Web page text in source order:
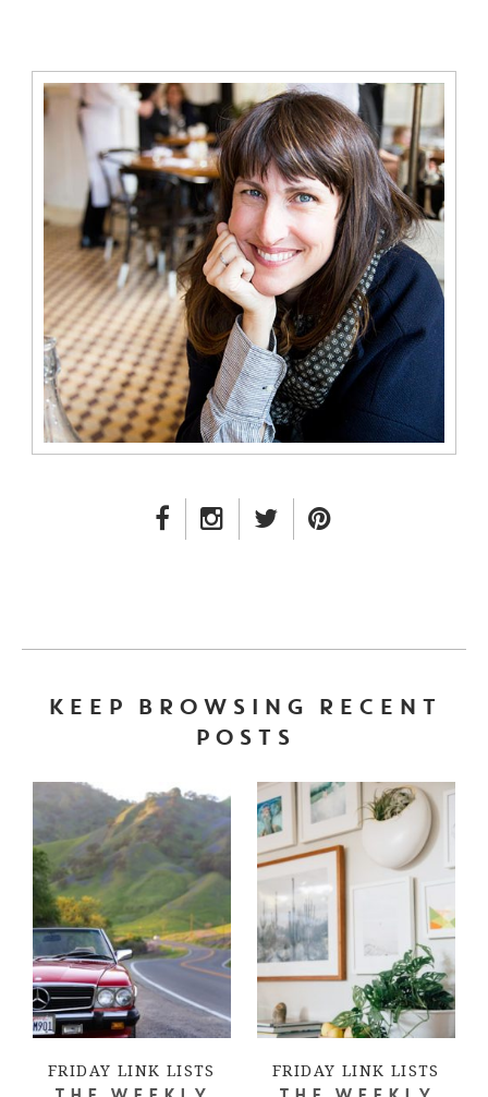
FACEBOOK LINK
INSTAGRAM LINK
TWITTER LINK
KEEP BROWSING RECENT
POSTS
FRIDAY LINK LISTS FRIDAY LINK LISTS